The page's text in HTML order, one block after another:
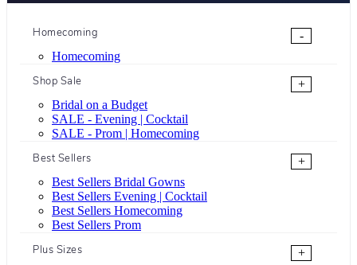
Homecoming
-
Homecoming
Shop Sale
+
Bridal on a Budget
SALE - Evening | Cocktail
SALE - Prom | Homecoming
Best Sellers
+
Best Sellers Bridal Gowns
Best Sellers Evening | Cocktail
Best Sellers Homecoming
Best Sellers Prom
Plus Sizes
+